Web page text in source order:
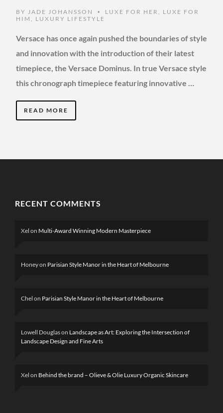
BY JADE JOHANSSON • LUXE FOR HER
LUXE FOR
HIM
LUXURY LIFESTYLE
Versace has once again pushed the boundaries of style
and innovation with the introduction of their latest
timepiece, the Versace Dominus. In true Versace style
this chronograph timepiece featuring innovative …
READ MORE
RECENT COMMENTS
Xel on Multi-Award Winning Modern Masterpiece
Honeyon Parisian Style Manor in the Heart of Melbourne
Chel on Parisian Style Manor in the Heart of Melbourne
Lowell Douglason Landscape as Art: Exploring the Intersection of
Landscape Design and Fine Arts
Xel on Behind the brand – Olieve & Olie Luxury Organic Skincare